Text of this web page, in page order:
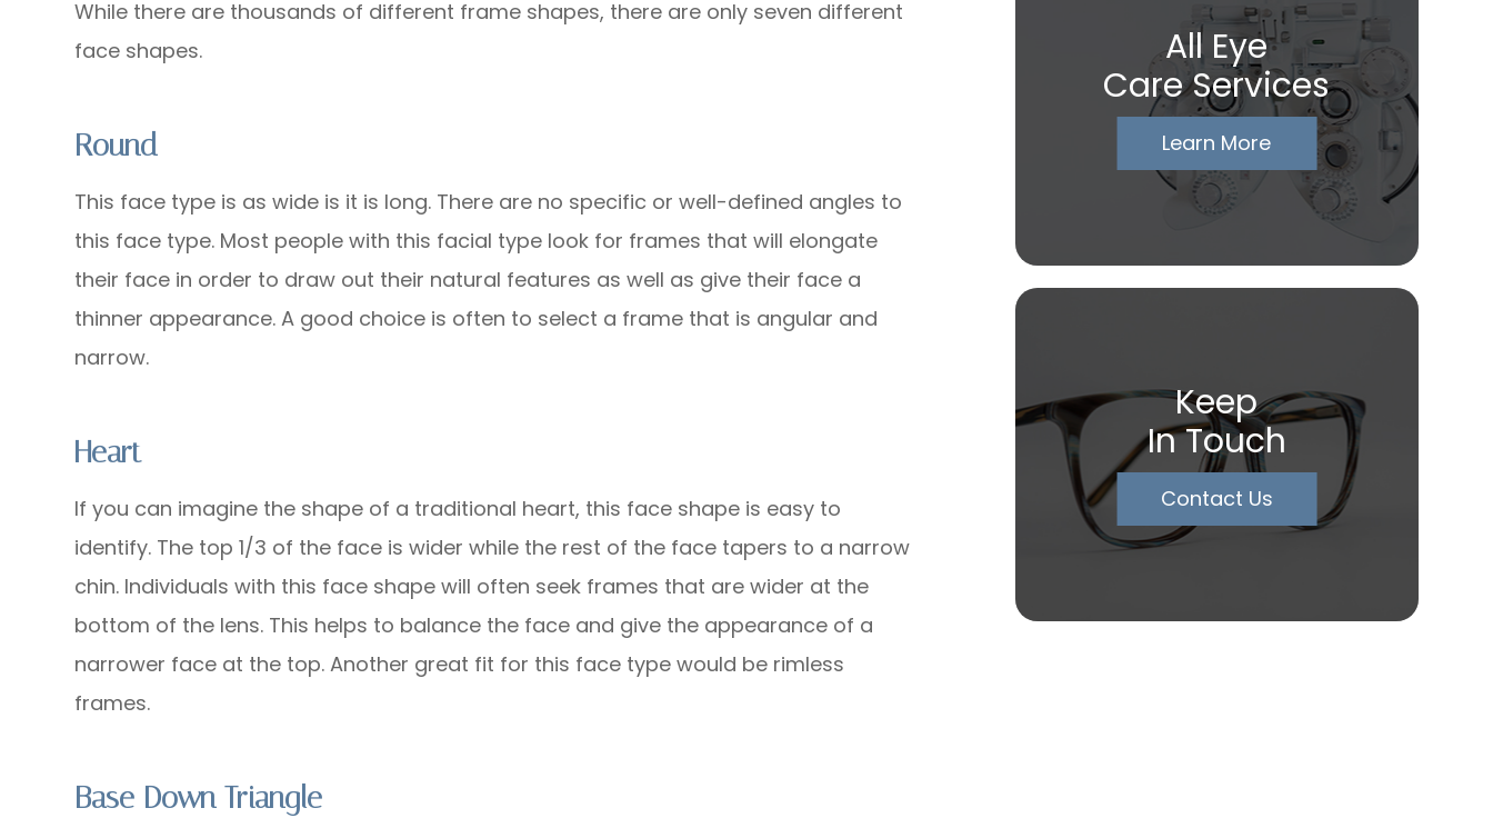
While there are thousands of different frame shapes, there are only seven different
face shapes.
Round
This face type is as wide is it is long. There are no specific or well-defined angles to
this face type. Most people with this facial type look for frames that will elongate
their face in order to draw out their natural features as well as give their face a
thinner appearance. A good choice is often to select a frame that is angular and
narrow.
Heart
If you can imagine the shape of a traditional heart, this face shape is easy to
identify. The top 1/3 of the face is wider while the rest of the face tapers to a narrow
chin. Individuals with this face shape will often seek frames that are wider at the
bottom of the lens. This helps to balance the face and give the appearance of a
narrower face at the top. Another great fit for this face type would be rimless
frames.
Base Down Triangle
All Eye
Care Services
Learn More
Keep
In Touch
Contact Us